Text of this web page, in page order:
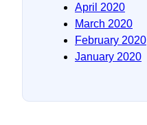
April 2020
March 2020
February 2020
January 2020